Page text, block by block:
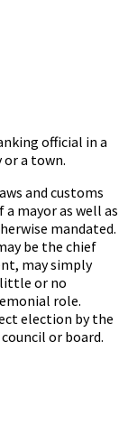
official in a
a town.
and customs
mayor as well as
mandated.
be the chief
may simply
or no
role.
election by the
or board.